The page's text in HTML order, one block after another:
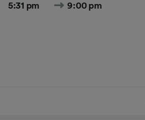
5:31 pm 9:00 pm